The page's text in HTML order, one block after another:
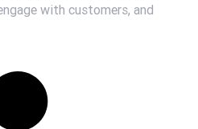
with customers, and